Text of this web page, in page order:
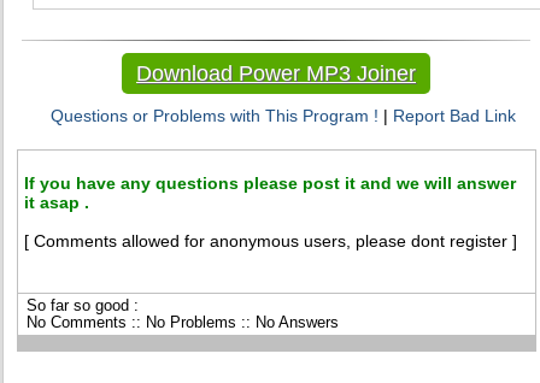
Download Power MP3 Joiner
Questions or Problems with This Program ! | Report Bad Link
If you have any questions please post it and we will answer
it asap .
[ Comments allowed for anonymous users, please dont register ]
So far so good :
No Comments :: No Problems :: No Answers